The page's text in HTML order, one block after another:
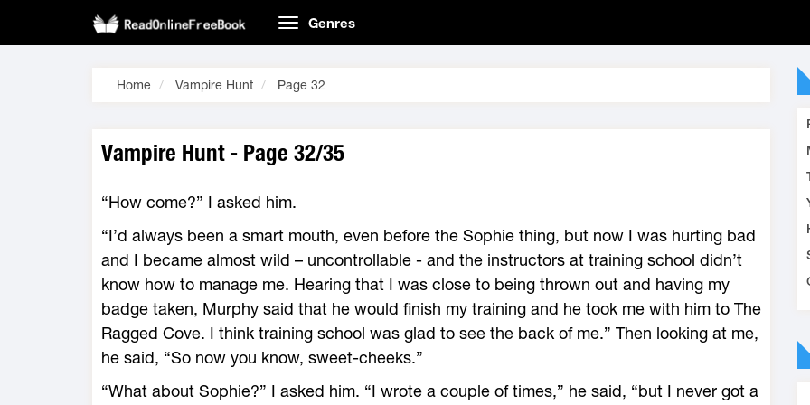
Genres
Home Vampire Hunt Page 32
Vampire Hunt - Page 32/35
“How come?” I asked him.
“I’d always been a smart mouth, even before the Sophie thing, but now I was hurting bad
and I became almost wild – uncontrollable - and the instructors at training school didn’t
know how to manage me. Hearing that I was close to being thrown out and having my
badge taken, Murphy said that he would finish my training and he took me with him to The
Ragged Cove. I think training school was glad to see the back of me.” Then looking at me,
he said, “So now you know, sweet-cheeks.”
“What about Sophie?” I asked him. “I wrote a couple of times,” he said, “but I never got a